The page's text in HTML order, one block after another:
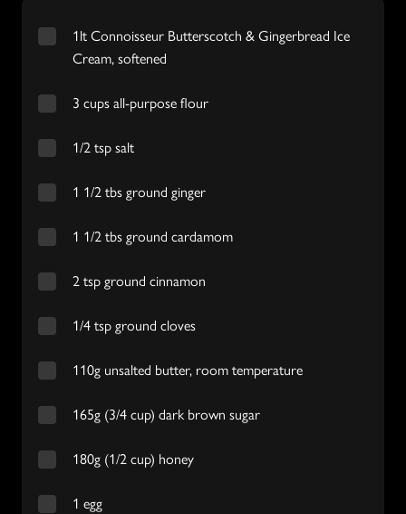
1lt Connoisseur Butterscotch & Gingerbread Ice
Cream, softened
3 cups all-purpose flour
1/2 tsp salt
1 1/2 tbs ground ginger
1 1/2 tbs ground cardamom
2 tsp ground cinnamon
1/4 tsp ground cloves
110g unsalted butter, room temperature
165g (3/4 cup) dark brown sugar
180g (1/2 cup) honey
1 egg